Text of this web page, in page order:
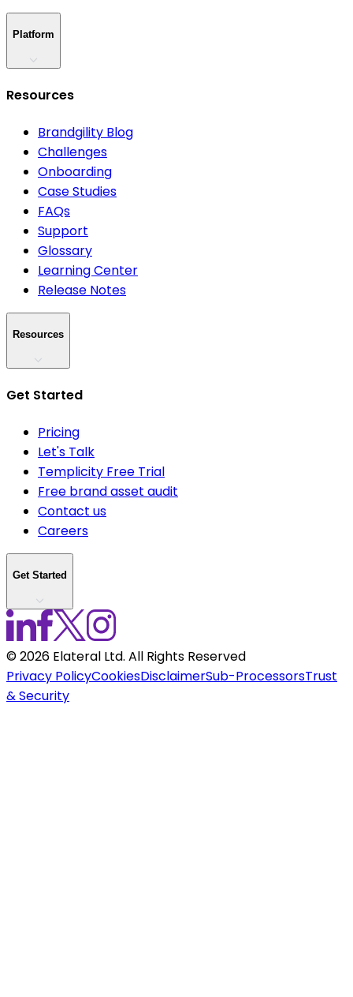
Platform
Resources
Brandgility Blog
Challenges
Onboarding
Case Studies
FAQs
Support
Glossary
Learning Center
Release Notes
Resources
Get Started
Pricing
Let's Talk
Templicity Free Trial
Free brand asset audit
Contact us
Careers
Get Started
©2026 Elateral Ltd. All Rights Reserved
Privacy PolicyCookiesDisclaimerSub-ProcessorsTrust
& Security